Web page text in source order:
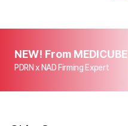
NEW! From MEDICUBE
PDRN x NAD Firming Expert